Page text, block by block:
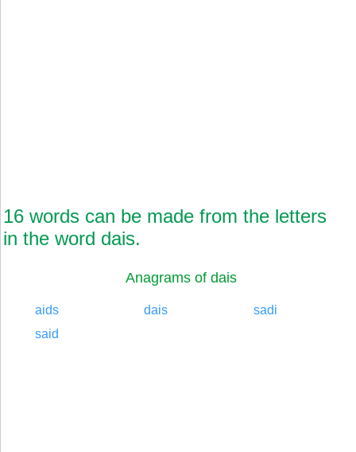
16 words can be made from the letters
in the word dais.
Anagrams of dais
aids dais
sadi
said